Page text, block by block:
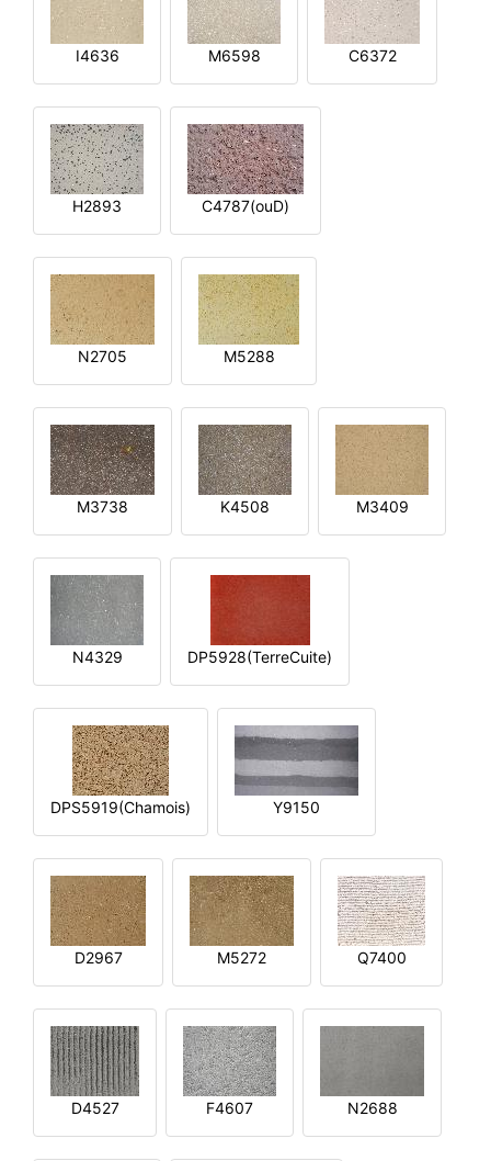
I4636 M6598 C6372
H2893 C4787(ouD)
N2705 M5288
M3738 K4508 M3409
N4329 DP5928(TerreCuite)
DPS5919(Chamois) Y9150
D2967 M5272 Q7400
D4527 F4607 N2688